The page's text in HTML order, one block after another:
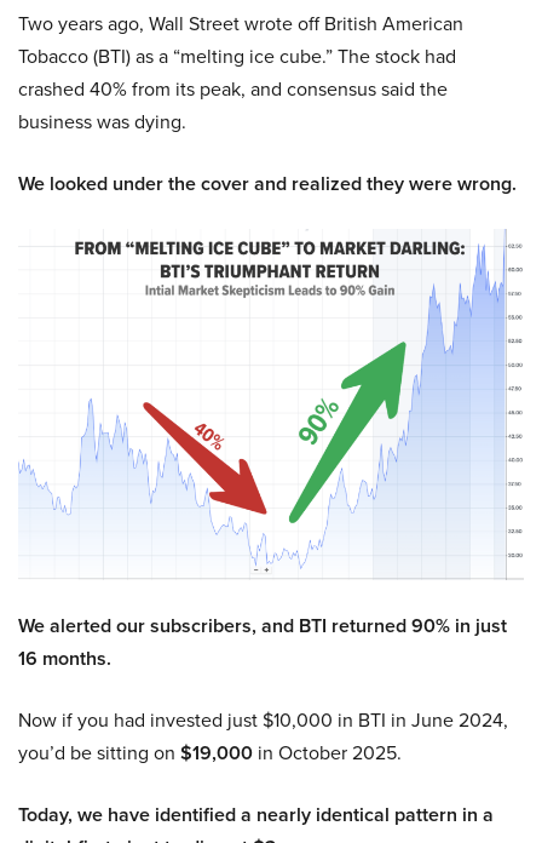
Two years ago, Wall Street wrote off British American
Tobacco (BTI) as a “melting ice cube.” The stock had
crashed 40% from its peak, and consensus said the
business was dying.
We looked under the cover and realized they were wrong.
We alerted our subscribers, and BTI returned 90% in just
16 months.
Now if you had invested just $10,000 in BTI in June 2024,
you’d be sitting on $19,000 in October 2025.
Today, we have identified a nearly identical pattern in a